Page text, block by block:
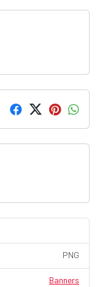
PNG
Banners